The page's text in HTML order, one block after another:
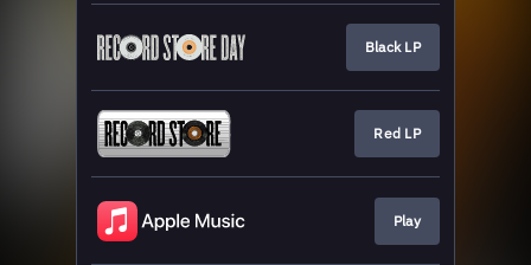
Black LP
Red LP
Play